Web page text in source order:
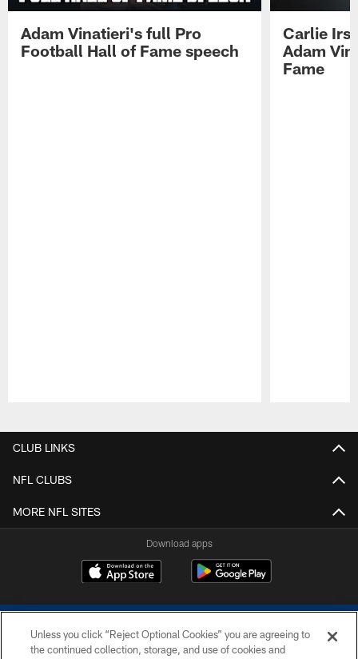
Adam Vinatieri's full Pro
Football Hall of Fame speech
Carlie
Adam
Fame
CLUB LINKS
NFL CLUBS
MORE NFL SITES
Download apps
Unless you click “Reject Optional Cookies” you are agreeing to
the continued collection, storage, and use of cookies and